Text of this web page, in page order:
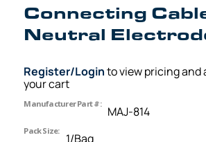
Connecting
Neutral
Register/Loginto view pricing and
your cart
Manufacturer Part #:
MAJ-814
Pack Size:
1/Bag